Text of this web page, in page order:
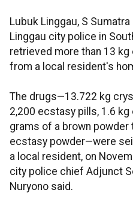
Lubuk Linggau, S
Linggau city police in
retrieved more than 13
from a local resident's
The drugs—13.722 kg
2,200 ecstasy pills, 1.6 kg
grams of a brown
ecstasy powder—were
a local resident, on
city police chief Adjunct
Nuryono said.